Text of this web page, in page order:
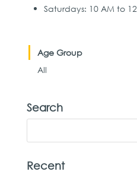
Saturdays: 10 AM to
Age Group
All
Search
Recent